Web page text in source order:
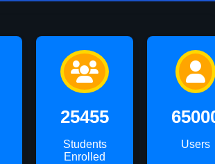
25455
Students
Enrolled
Users